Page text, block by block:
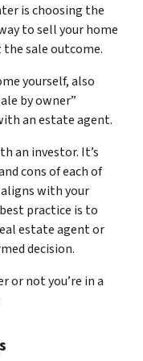
is choosing the
to sell your home
sale outcome.
yourself, also
by owner”
an estate agent.
an investor. It’s
cons of each of
with your
practice is to
estate agent or
decision.
or not you’re in a